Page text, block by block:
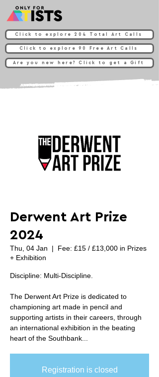
Click to explore 204 Total Art Calls
Click to explore 90 Free Art Calls
Are you new here? Click to get a Gift
Derwent Art Prize
2024
Thu, 04 Jan
  |
Fee: £15 / £13,000 in Prizes
+ Exhibition
Discipline: Multi-Discipline.
The Derwent Art Prize is dedicated to
championing art made in pencil and
supporting artists in their careers, through
an international exhibition in the beating
heart of the Southbank...
Registration is closed